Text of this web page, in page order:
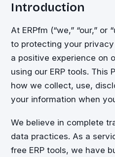
Introduction
At ERPfm (“we,” “our,”
to protecting your
a positive experience on
using our ERP tools. This
how we collect, use,
your information when
We believe in complete
data practices. As a
free ERP tools, we have